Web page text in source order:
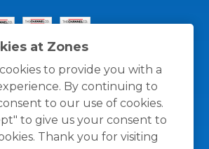
at Zones
to provide you with a
By continuing to
to our use of cookies.
to give us your consent to
Thank you for visiting